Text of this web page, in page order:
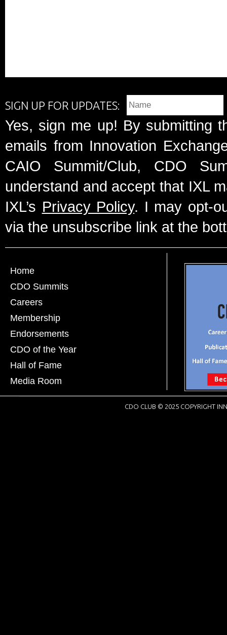
SIGN UP FOR UPDATES:
Yes, sign me up! By submitting
emails from Innovation
CAIO Summit/Club, CDO
understand and accept that IXL
IXL’s Privacy Policy. I may opt-
via the unsubscribe link at the
Home
CDO Summits
Careers
Membership
Endorsements
CDO of the Year
Hall of Fame
Media Room
CDO CLUB © 2025 COPYRIGHT